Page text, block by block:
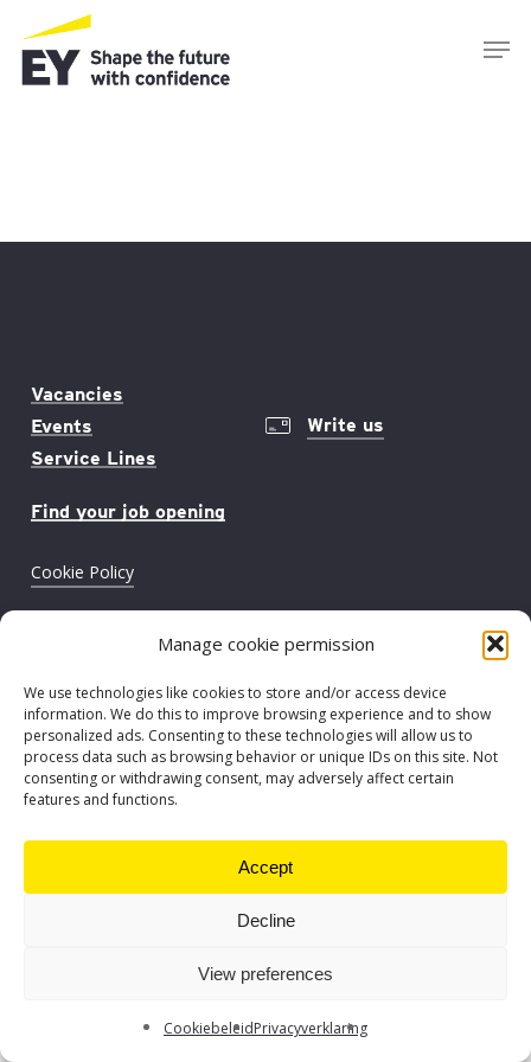
Manage cookie permission
We use technologies like cookies to store and/or access device
information. We do this to improve browsing experience and to show
personalized ads. Consenting to these technologies will allow us to
process data such as browsing behavior or unique IDs on this site. Not
consenting or withdrawing consent, may adversely affect certain
features and functions.
Accept
Decline
View preferences
CookiebeleidPrivacyverklaring
main
Vacancies
Events
Service Lines
Write us
Find your job opening
Cookie Policy
©2026. EY Core Business Services BV/SR